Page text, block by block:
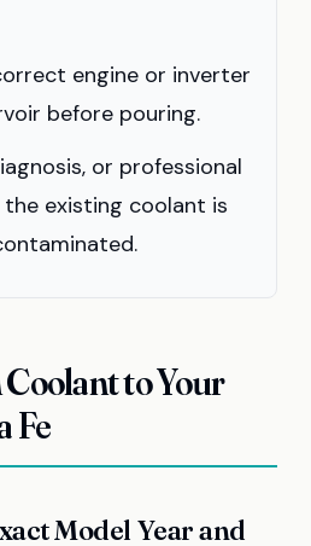
engine or inverter
before pouring.
or professional
the existing coolant is
to Your
Fe
Model Year and